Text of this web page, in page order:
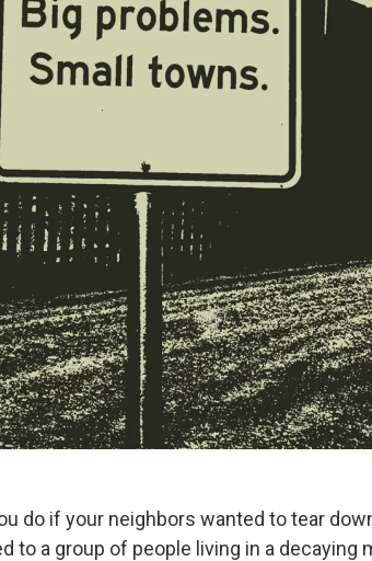
do if your neighbors wanted to tear
to a group of people living in a decaying